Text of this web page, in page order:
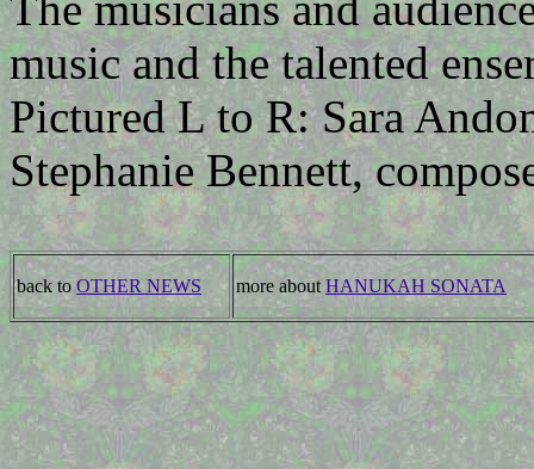
music and the talented
Pictured L to R: Sara
Stephanie Bennett,
back toOTHER NEWS more aboutHANUKAH SONATA